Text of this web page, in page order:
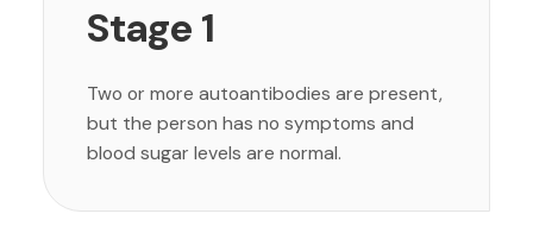
Stage 1
Two or more autoantibodies are present,
but the person has no symptoms and
blood sugar levels are normal.